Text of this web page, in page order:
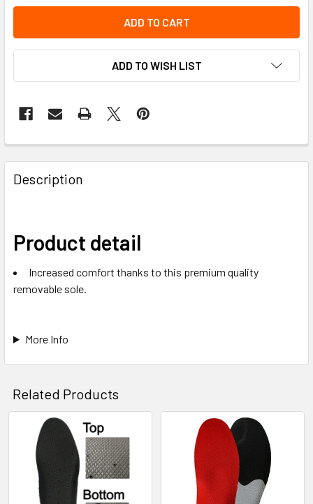
ADD TO WISH LIST
Description
Product detail
Increased comfort thanks to this premium quality
removable sole.
More Info
Related Products
Related
Products